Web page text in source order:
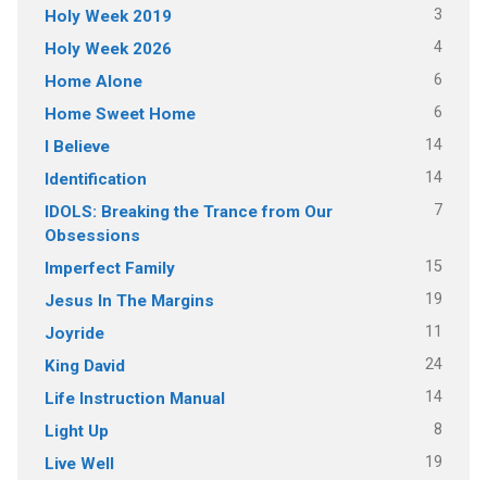
Holy Week 2019 3
Holy Week 2026 4
Home Alone 6
Home Sweet Home 6
I Believe 14
Identification 14
IDOLS: Breaking the Trance from Our
Obsessions
7
Imperfect Family 15
Jesus In The Margins 19
Joyride 11
King David 24
Life Instruction Manual 14
Light Up 8
Live Well 19